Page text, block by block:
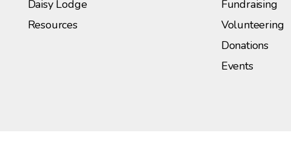
Daisy Lodge
Resources
Fundraising
Volunteering
Donations
Events